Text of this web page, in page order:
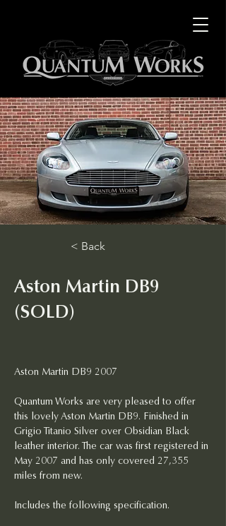
< Back
Aston Martin DB9
(SOLD)
Aston Martin DB9 2007
Quantum Works are very pleased to offer
this lovely Aston Martin DB9. Finished in
Grigio Titanio Silver over Obsidian Black
leather interior. The car was first registered in
May 2007 and has only covered 27,355
miles from new.
Includes the following specification.